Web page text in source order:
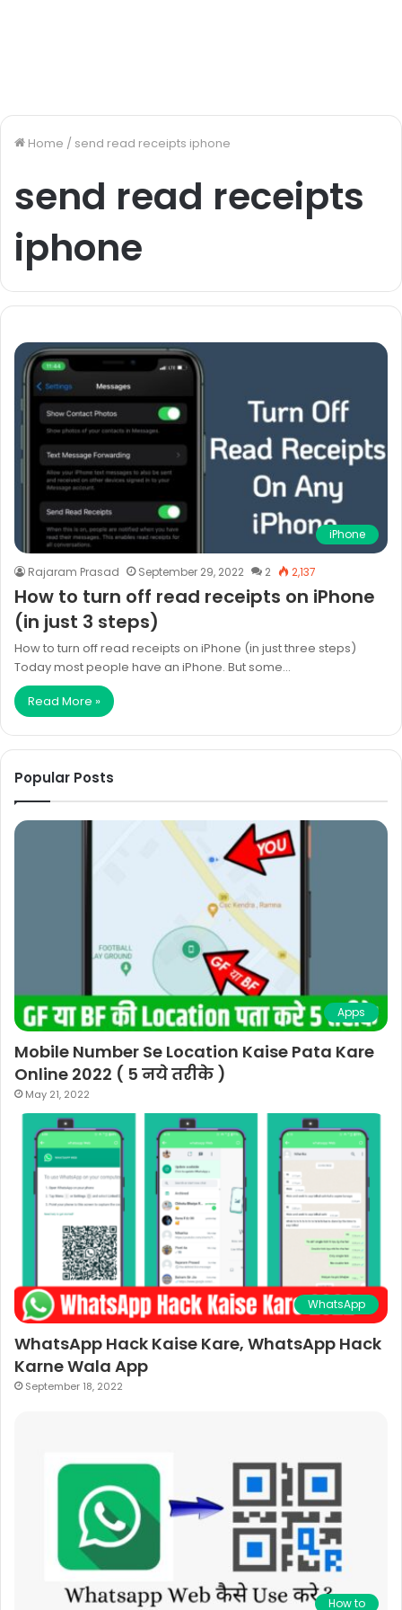
Home / send read receipts iphone
send read receipts
iphone
iPhone
Rajaram Prasad September 29, 2022 2 2,137
How to turn off read receipts on iPhone
(in just 3 steps)
How to turn off read receipts on iPhone (in just three steps)
Today most people have an iPhone. But some…
Read More »
Popular Posts
Apps
Mobile Number Se Location Kaise Pata Kare
Online 2022 ( 5 नये तरीके )
May 21, 2022
WhatsApp
WhatsApp Hack Kaise Kare, WhatsApp Hack
Karne Wala App
September 18, 2022
How to